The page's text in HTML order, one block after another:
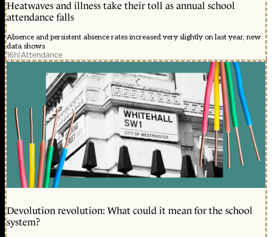
Heatwaves and illness take their toll as annual school
attendance falls
Absence and persistent absence rates increased very slightly on last year, new
data shows
16h|Attendance
Devolution revolution: What could it mean for the school
system?